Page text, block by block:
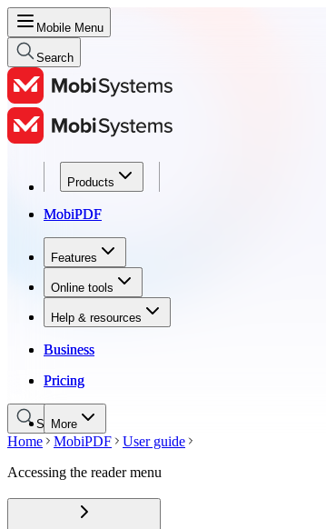
Mobile Menu
Search
Products
MobiPDF
Features
Online tools
Help & resources
Business
Pricing
More
Products
MobiPDF
Features
Online tools
Help & resources
Business
Pricing
Search
Home MobiPDF
User guide
Accessing the reader menu